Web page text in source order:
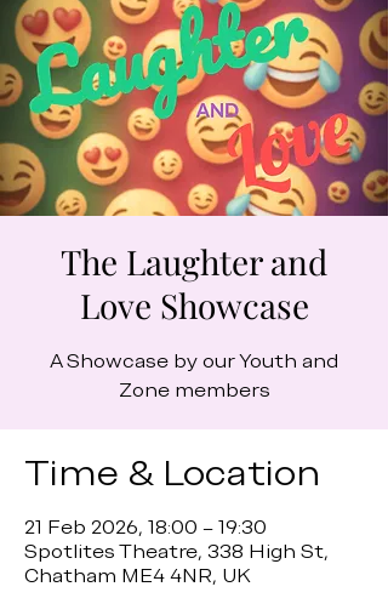
The Laughter and
Love Showcase
A Showcase by our Youth and
Zone members
Time & Location
21 Feb 2026, 18:00 – 19:30
Spotlites Theatre, 338 High St,
Chatham ME4 4NR, UK